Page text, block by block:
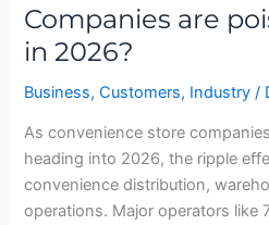
Companies are
in 2026?
Business,Customers, Industry /
As convenience store
heading into 2026, the ripple
convenience distribution,
operations. Major operators like